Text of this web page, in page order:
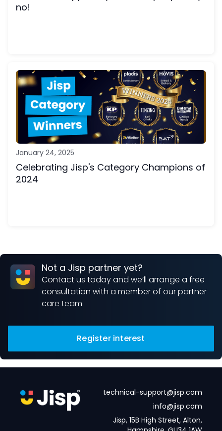
no!
January 24, 2025
Celebrating Jisp's Category Champions of
2024
Not a Jisp partner yet?
Contact us today and we’ll arrange a free
consultation with a member of our partner
care team
Register interest
technical-support@jisp.com
info@jisp.com
Jisp, 15B High Street, Alton,